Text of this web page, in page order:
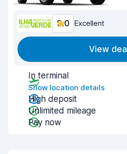
9.0 Excellent
View deal
In terminal
Show location details
High deposit
Unlimited mileage
Pay now